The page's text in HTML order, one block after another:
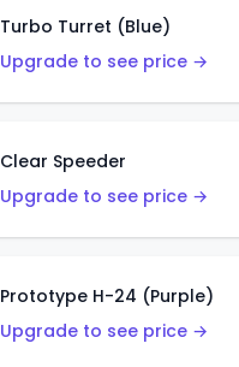
Turbo Turret (Blue)
Upgrade to see price →
Clear Speeder
Upgrade to see price →
Prototype H-24 (Purple)
Upgrade to see price →